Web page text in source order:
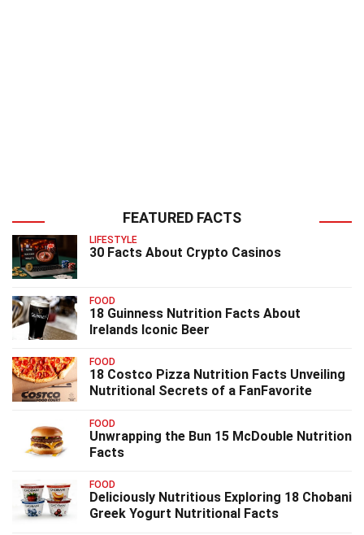
FEATURED FACTS
LIFESTYLE
30 Facts About Crypto Casinos
FOOD
18 Guinness Nutrition Facts About
Irelands Iconic Beer
FOOD
18 Costco Pizza Nutrition Facts Unveiling
Nutritional Secrets of a FanFavorite
FOOD
Unwrapping the Bun 15 McDouble Nutrition
Facts
FOOD
Deliciously Nutritious Exploring 18 Chobani
Greek Yogurt Nutritional Facts